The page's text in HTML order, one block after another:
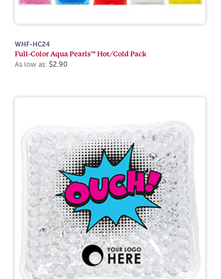
WHF-HC24
Full-Color Aqua Pearls™ Hot/Cold Pack
As low as: $2.90